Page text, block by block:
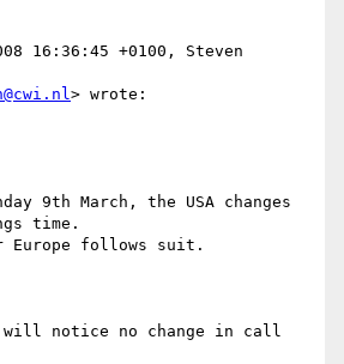
16:36:45 +0100, Steven
> wrote:
9th March, the USA changes
time.
Europe follows suit.